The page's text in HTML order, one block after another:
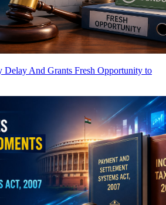
Delay And Grants Fresh Opportunity to